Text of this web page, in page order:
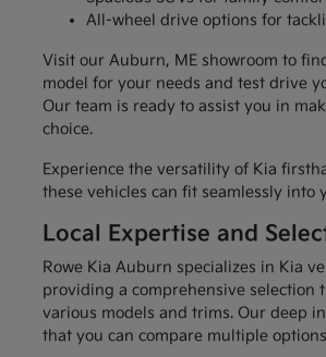
All-wheel drive options for
Visit our Auburn, ME showroom to
model for your needs and test drive
Our team is ready to assist you in
choice.
Experience the versatility of Kia
these vehicles can fit seamlessly into
Local Expertise and
Rowe Kia Auburn specializes in Kia
providing a comprehensive selection
various models and trims. Our deep
that you can compare multiple